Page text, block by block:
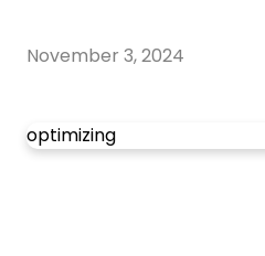
November 3, 2024
optimizing